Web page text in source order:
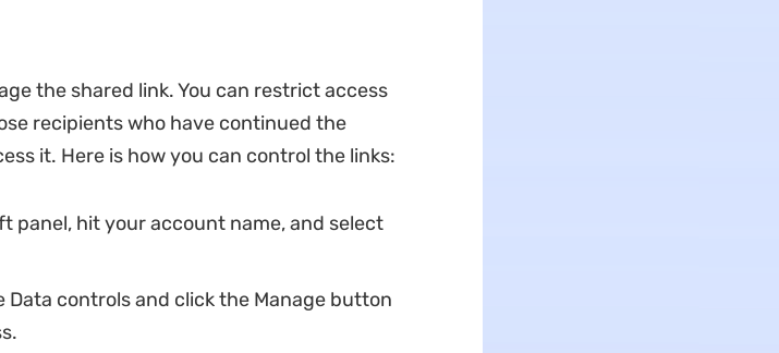
the shared link. You can restrict access
recipients who have continued the
it. Here is how you can control the links:
panel, hit your account name, and select
controls and click the Manage button